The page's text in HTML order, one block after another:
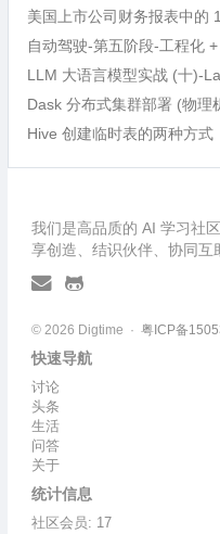
美国上市公司财务报表中的
自动驾驶-第五阶段-工程化
LLM 大语言模型实战 (十)-
Dask 分布式集群部署 (物理
Hive 创建临时表的两种方式
我们是高品质的 AI 学习社
享创造、结识伙伴、协同互
© 2026 Digtime · 粤ICP备
快速导航
讨论
头条
生活
问答
关于
统计信息
社区会员: 17